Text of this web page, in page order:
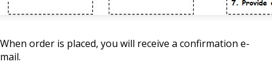
When order is placed, you will receive a confirmation e-
mail.